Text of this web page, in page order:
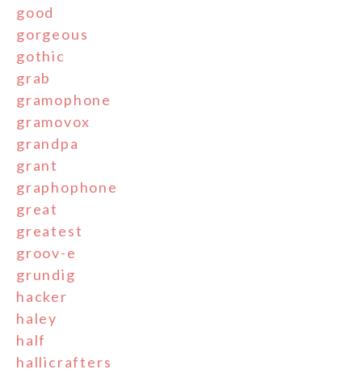
good
gorgeous
gothic
grab
gramophone
gramovox
grandpa
grant
graphophone
great
greatest
groov-e
grundig
hacker
haley
half
hallicrafters